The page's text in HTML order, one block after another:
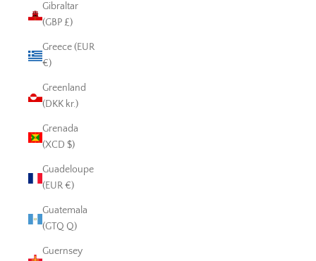
Gibraltar
(GBP £)
Greece (EUR
€)
Greenland
(DKK kr.)
Grenada
(XCD $)
Guadeloupe
(EUR €)
Guatemala
(GTQ Q)
Guernsey